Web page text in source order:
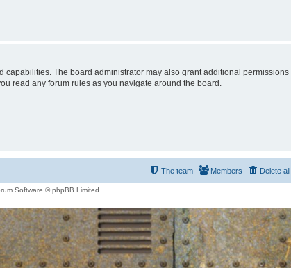
The board administrator may also grant additional
read any forum rules as you navigate around the board.
Delete
Members
The team
Software © phpBB Limited